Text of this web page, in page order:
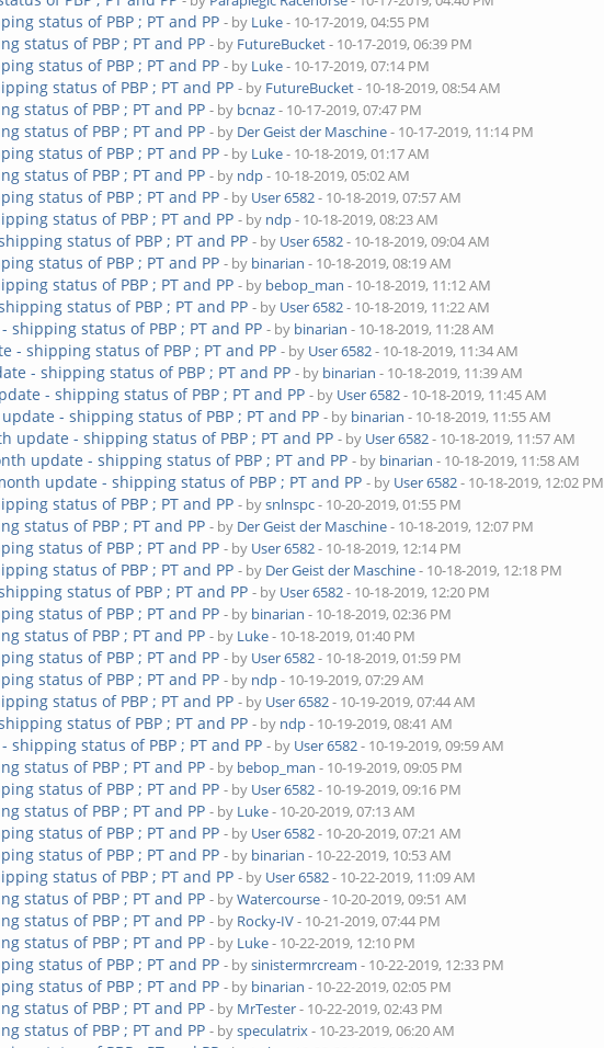
status of PBP ; PT and PP - by Luke- 10-17-2019, 04:55 PM
status of PBP ; PT and PP - by FutureBucket- 10-17-2019, 06:39 PM
status of PBP ; PT and PP - by Luke- 10-17-2019, 07:14 PM
status of PBP ; PT and PP - by FutureBucket- 10-18-2019, 08:54 AM
status of PBP ; PT and PP - by bcnaz- 10-17-2019, 07:47 PM
status of PBP ; PT and PP - by Der Geist der Maschine- 10-17-2019, 11:14 PM
status of PBP ; PT and PP - by Luke- 10-18-2019, 01:17 AM
status of PBP ; PT and PP - by ndp- 10-18-2019, 05:02 AM
status of PBP ; PT and PP - by User 6582- 10-18-2019, 07:57 AM
status of PBP ; PT and PP - by ndp- 10-18-2019, 08:23 AM
status of PBP ; PT and PP - by User 6582- 10-18-2019, 09:04 AM
status of PBP ; PT and PP - by binarian - 10-18-2019, 08:19 AM
status of PBP ; PT and PP - by bebop_man - 10-18-2019, 11:12 AM
status of PBP ; PT and PP - by User 6582- 10-18-2019, 11:22 AM
status of PBP ; PT and PP - by binarian - 10-18-2019, 11:28 AM
- shipping status of PBP ; PT and PP - by User 6582- 10-18-2019, 11:34 AM
- shipping status of PBP ; PT and PP - by binarian - 10-18-2019, 11:39 AM
- shipping status of PBP ; PT and PP - by User 6582- 10-18-2019, 11:45 AM
- shipping status of PBP ; PT and PP - by binarian - 10-18-2019, 11:55 AM
update - shipping status of PBP ; PT and PP - by User 6582- 10-18-2019, 11:57 AM
update - shipping status of PBP ; PT and PP - by binarian - 10-18-2019, 11:58 AM
update - shipping status of PBP ; PT and PP - by User 6582- 10-18-2019, 12:02 PM
status of PBP ; PT and PP - bysnlnspc- 10-20-2019, 01:55 PM
status of PBP ; PT and PP - by Der Geist der Maschine- 10-18-2019, 12:07 PM
status of PBP ; PT and PP - by User 6582- 10-18-2019, 12:14 PM
status of PBP ; PT and PP - by Der Geist der Maschine- 10-18-2019, 12:18 PM
status of PBP ; PT and PP - by User 6582- 10-18-2019, 12:20 PM
status of PBP ; PT and PP - by binarian - 10-18-2019, 02:36 PM
status of PBP ; PT and PP - by Luke- 10-18-2019, 01:40 PM
status of PBP ; PT and PP - by User 6582- 10-18-2019, 01:59 PM
status of PBP ; PT and PP - by ndp- 10-19-2019, 07:29 AM
status of PBP ; PT and PP - by User 6582- 10-19-2019, 07:44 AM
status of PBP ; PT and PP - by ndp- 10-19-2019, 08:41 AM
status of PBP ; PT and PP - by User 6582- 10-19-2019, 09:59 AM
status of PBP ; PT and PP - by bebop_man - 10-19-2019, 09:05 PM
status of PBP ; PT and PP - by User 6582- 10-19-2019, 09:16 PM
status of PBP ; PT and PP - by Luke- 10-20-2019, 07:13 AM
status of PBP ; PT and PP - by User 6582- 10-20-2019, 07:21 AM
status of PBP ; PT and PP - by binarian - 10-22-2019, 10:53 AM
status of PBP ; PT and PP - by User 6582- 10-22-2019, 11:09 AM
status of PBP ; PT and PP - byWatercourse- 10-20-2019, 09:51 AM
status of PBP ; PT and PP - by Rocky-IV- 10-21-2019, 07:44 PM
status of PBP ; PT and PP - by Luke- 10-22-2019, 12:10 PM
status of PBP ; PT and PP - bysinistermrcream - 10-22-2019, 12:33 PM
status of PBP ; PT and PP - by binarian - 10-22-2019, 02:05 PM
status of PBP ; PT and PP - by MrTester- 10-22-2019, 02:43 PM
status of PBP ; PT and PP - byspeculatrix- 10-23-2019, 06:20 AM